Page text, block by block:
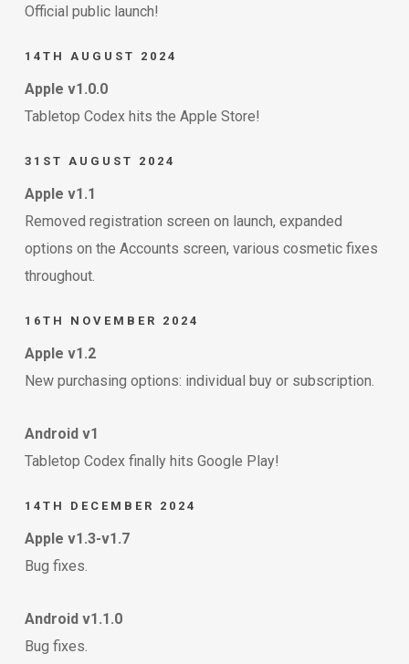
Official public launch!
14TH AUGUST 2024
Apple v1.0.0
Tabletop Codex hits the Apple Store!
31ST AUGUST 2024
Apple v1.1
Removed registration screen on launch, expanded
options on the Accounts screen, various cosmetic fixes
throughout.
16TH NOVEMBER 2024
Apple v1.2
New purchasing options: individual buy or subscription.
Android v1
Tabletop Codex finally hits Google Play!
14TH DECEMBER 2024
Apple v1.3-v1.7
Bug fixes.
Android v1.1.0
Bug fixes.